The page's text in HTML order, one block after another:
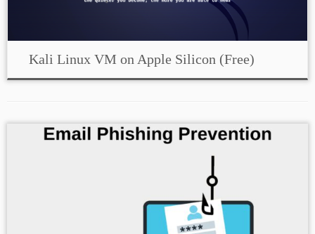
Kali Linux VM on Apple Silicon (Free)